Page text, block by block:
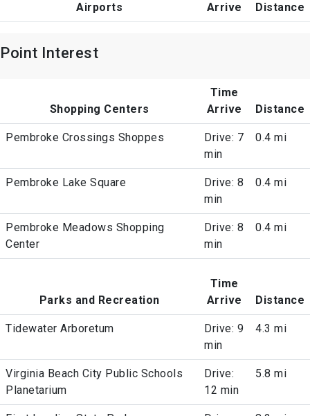
Airports
Arrive
Distance
Point Interest
Shopping Centers
Time
Arrive
Distance
Pembroke Crossings Shoppes
Drive: 7
min
0.4 mi
Pembroke Lake Square
Drive: 8
min
0.4 mi
Pembroke Meadows Shopping
Center
Drive: 8
min
0.4 mi
Parks and Recreation
Time
Arrive
Distance
Tidewater Arboretum
Drive: 9
min
4.3 mi
Virginia Beach City Public Schools
Planetarium
Drive:
12 min
5.8 mi